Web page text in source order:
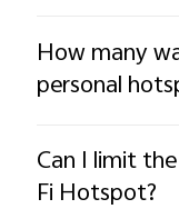
How many
personal
Can I limit
Fi Hotspot?